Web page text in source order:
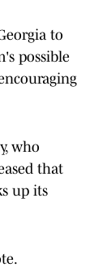
to
possible
who
that
up its